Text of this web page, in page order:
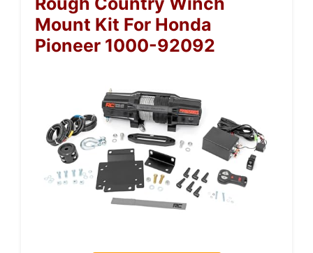
Mount Kit For Honda
Pioneer 1000-92092